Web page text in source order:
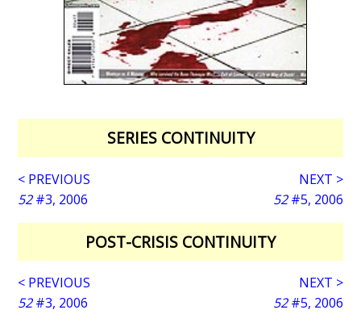
SERIES CONTINUITY
< PREVIOUS
52#3, 2006
NEXT >
52#5, 2006
POST-CRISIS CONTINUITY
< PREVIOUS
52#3, 2006
NEXT >
52#5, 2006